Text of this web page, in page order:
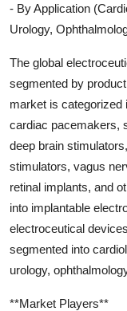
- By Application
Urology,
The global
segmented by
market is categorized
cardiac pacemakers,
deep brain
stimulators, vagus
retinal implants, and
into implantable
electroceutical
segmented into
urology,
**Market Players**